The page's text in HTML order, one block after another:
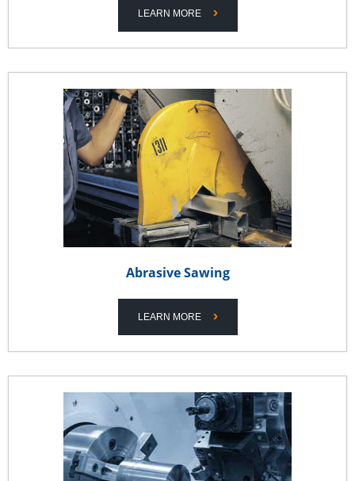
LEARN MORE
Abrasive Sawing
LEARN MORE